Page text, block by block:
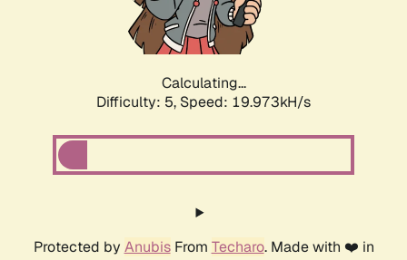
Calculating...
Difficulty: 5, Speed: 19.973kH/s
Protected by AnubisFrom Techaro. Made with ❤️ in